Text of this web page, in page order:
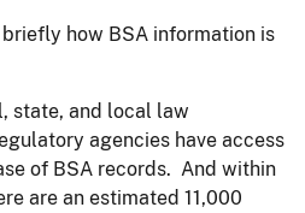
how BSA information is
state, and local law
agencies have access
of BSA records. And within
are an estimated 11,000